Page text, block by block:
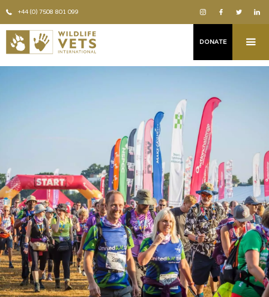
+44 (0) 7508 801 099
DONATE